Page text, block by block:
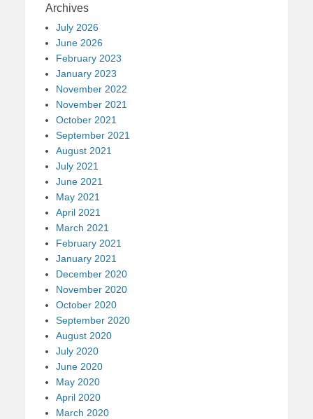
Archives
July 2026
June 2026
February 2023
January 2023
November 2022
November 2021
October 2021
September 2021
August 2021
July 2021
June 2021
May 2021
April 2021
March 2021
February 2021
January 2021
December 2020
November 2020
October 2020
September 2020
August 2020
July 2020
June 2020
May 2020
April 2020
March 2020